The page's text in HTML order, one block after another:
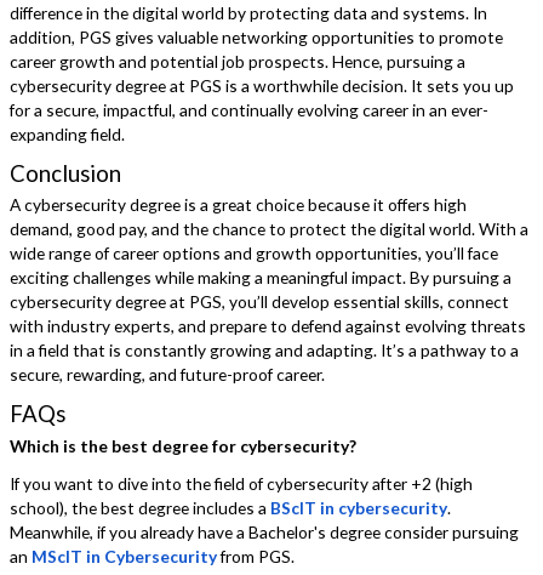
difference in the digital world by protecting data and systems. In
addition, PGS gives valuable networking opportunities to promote
career growth and potential job prospects. Hence, pursuing a
cybersecurity degree at PGS is a worthwhile decision. It sets you up
for a secure, impactful, and continually evolving career in an ever-
expanding field.
Conclusion
A cybersecurity degree is a great choice because it offers high
demand, good pay, and the chance to protect the digital world. With a
wide range of career options and growth opportunities, you’ll face
exciting challenges while making a meaningful impact. By pursuing a
cybersecurity degree at PGS, you’ll develop essential skills, connect
with industry experts, and prepare to defend against evolving threats
in a field that is constantly growing and adapting. It’s a pathway to a
secure, rewarding, and future-proof career.
FAQs
Which is the best degree for cybersecurity?
If you want to dive into the field of cybersecurity after +2 (high
school), the best degree includes a BScIT in cybersecurity.
Meanwhile, if you already have a Bachelor's degree consider pursuing
an MScIT in Cybersecurityfrom PGS.